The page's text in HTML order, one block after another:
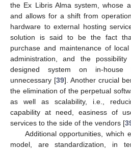
the Ex Libris Alma system, whose
and allows for a shift from
hardware to external hosting
solution is said to be the fact
purchase and maintenance of
administration, and the
designed system on in-house
unnecessary [39]. Another crucial
the elimination of the perpetual
as well as scalability, i.e.,
capability at need, easiness of
services to the side of the vendors [
Additional opportunities, which
model, are standardization, in